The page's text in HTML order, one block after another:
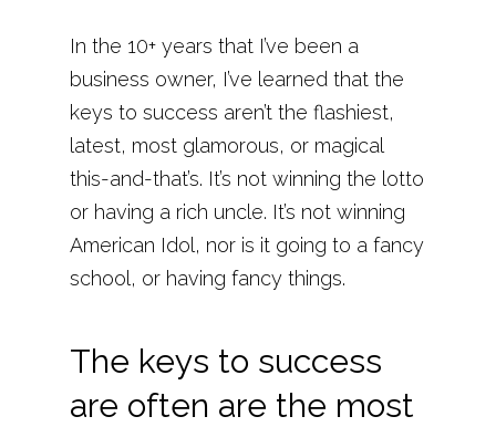
In the 10+ years that I’ve been a
business owner, I’ve learned that the
keys to success aren’t the flashiest,
latest, most glamorous, or magical
this-and-that’s. It’s not winning the lotto
or having a rich uncle. It’s not winning
American Idol, nor is it going to a fancy
school, or having fancy things.
The keys to success
are often are the most